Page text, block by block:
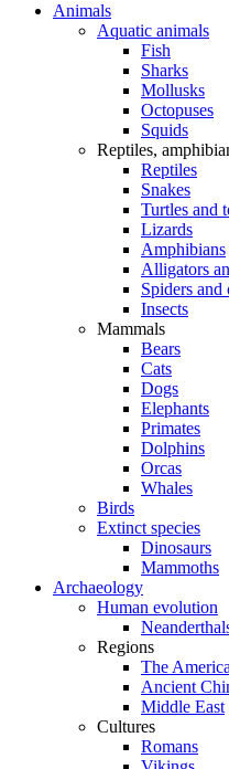
Animals
Aquatic animals
Fish
Sharks
Mollusks
Octopuses
Squids
Reptiles,
Reptiles
Snakes
Turtles and
Lizards
Amphibians
Alligators
Spiders and
Insects
Mammals
Bears
Cats
Dogs
Elephants
Primates
Dolphins
Orcas
Whales
Birds
Extinct species
Dinosaurs
Mammoths
Archaeology
Human evolution
Regions
The
Ancient
Middle East
Cultures
Romans